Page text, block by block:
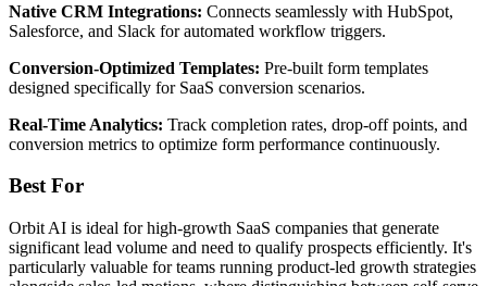
Native CRM Integrations: Connects seamlessly with HubSpot,
Salesforce, and Slack for automated workflow triggers.
Conversion-Optimized Templates: Pre-built form templates
designed specifically for SaaS conversion scenarios.
Real-Time Analytics: Track completion rates, drop-off points, and
conversion metrics to optimize form performance continuously.
Best For
Orbit AI is ideal for high-growth SaaS companies that generate
significant lead volume and need to qualify prospects efficiently. It's
particularly valuable for teams running product-led growth strategies